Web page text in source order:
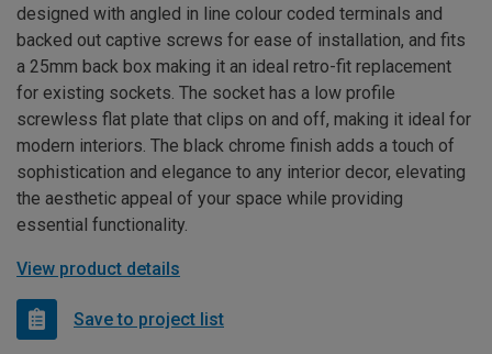
designed with angled in line colour coded terminals and
backed out captive screws for ease of installation, and fits
a 25mm back box making it an ideal retro-fit replacement
for existing sockets. The socket has a low profile
screwless flat plate that clips on and off, making it ideal for
modern interiors. The black chrome finish adds a touch of
sophistication and elegance to any interior decor, elevating
the aesthetic appeal of your space while providing
essential functionality.
View product details
Save to project list